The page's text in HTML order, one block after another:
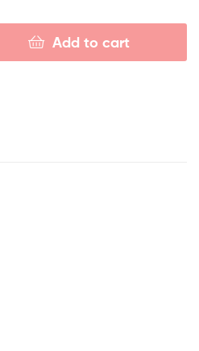
Add to cart